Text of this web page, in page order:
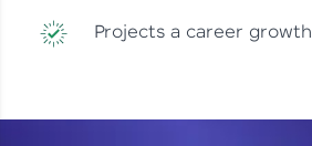
Projects a career growth